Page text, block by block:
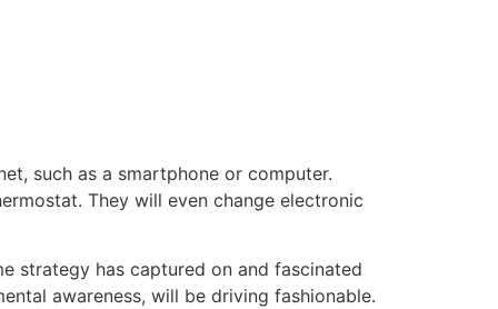
such as a smartphone or computer.
They will even change electronic
strategy has captured on and fascinated
awareness, will be driving fashionable.